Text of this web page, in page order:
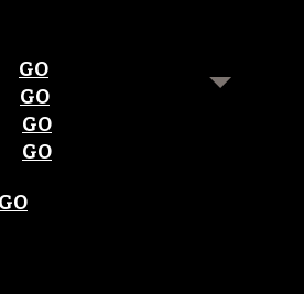
GO
GO
GO
GO
GO